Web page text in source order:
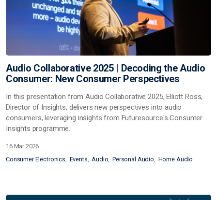
Audio Collaborative 2025 | Decoding the Audio
Consumer: New Consumer Perspectives
In this presentation from Audio Collaborative 2025, Elliott Ross,
Director of Insights, delivers new perspectives into audio
consumers, leveraging insights from Futuresource's Consumer
Insights programme.
16 Mar 2026
Consumer Electronics
Events Audio Personal Audio Home Audio